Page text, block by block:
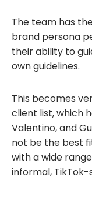
The team has
brand persona
their ability to
own guidelines.
This becomes
client list, which
Valentino, and
not be the best
with a wide
informal,